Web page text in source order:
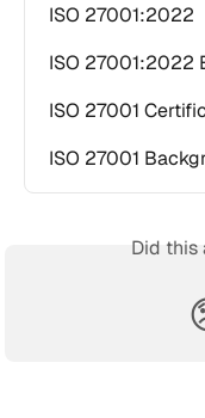
ISO 27001:2022
ISO 27001:2022
ISO 27001
ISO 27001
Did this